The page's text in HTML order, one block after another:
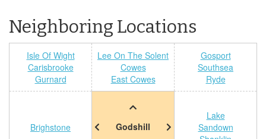
Neighboring Locations
Isle Of Wight
Carisbrooke
Gurnard
Lee On The Solent
Cowes
East Cowes
Gosport
Southsea
Ryde
Brighstone Godshill
Lake
Sandown